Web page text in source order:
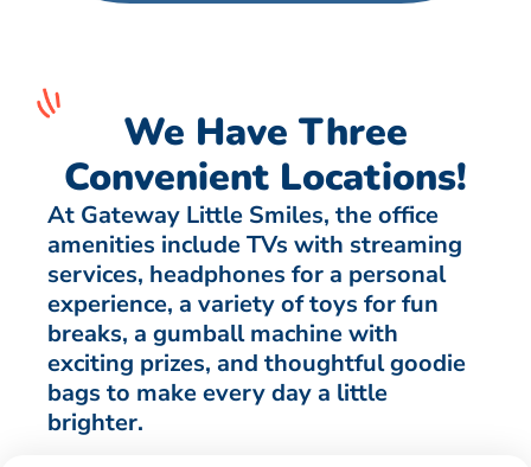
We Have Three
Convenient Locations!
At Gateway Little Smiles, the office
amenities include TVs with streaming
services, headphones for a personal
experience, a variety of toys for fun
breaks, a gumball machine with
exciting prizes, and thoughtful goodie
bags to make every day a little
brighter.